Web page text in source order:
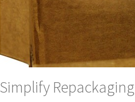
Simplify